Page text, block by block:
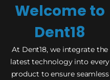
Welcome to
Dent18
At Dent18, we integrate the
latest technology into every
product to ensure seamless